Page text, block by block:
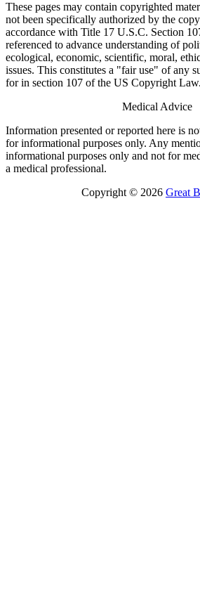
These pages may contain copyrighted
not been specifically authorized by the
accordance with Title 17 U.S.C. Section
referenced to advance understanding of
ecological, economic, scientific, moral,
issues. This constitutes a "fair use" of any
for in section 107 of the US Copyright Law.
Medical Advice
Information presented or reported here is
for informational purposes only. Any
informational purposes only and not for
a medical professional.
Copyright © 2026 Great